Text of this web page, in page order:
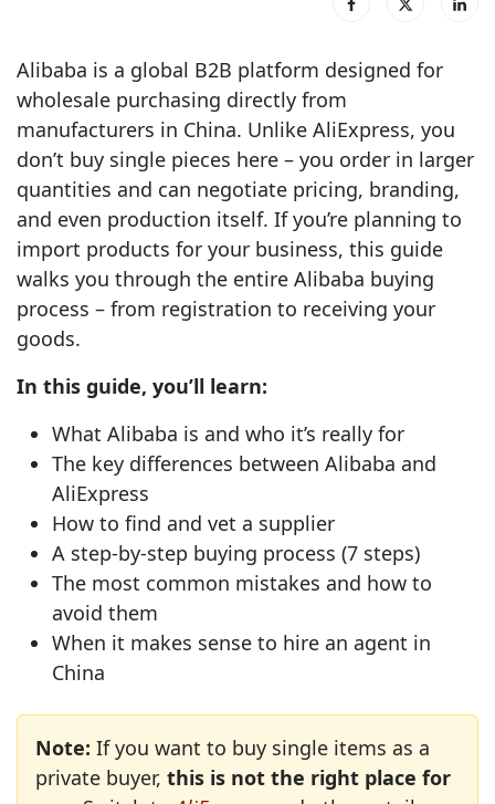
Alibaba is a global B2B platform designed for
wholesale purchasing directly from
manufacturers in China. Unlike AliExpress, you
don’t buy single pieces here – you order in larger
quantities and can negotiate pricing, branding,
and even production itself. If you’re planning to
import products for your business, this guide
walks you through the entire Alibaba buying
process – from registration to receiving your
goods.
In this guide, you’ll learn:
What Alibaba is and who it’s really for
The key differences between Alibaba and
AliExpress
How to find and vet a supplier
A step‑by‑step buying process (7 steps)
The most common mistakes and how to
avoid them
When it makes sense to hire an agent in
China
Note: If you want to buy single items as a
private buyer, this is not the right place for